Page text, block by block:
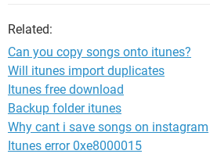
Related:
Can you copy songs onto itunes?
Will itunes import duplicates
Itunes free download
Backup folder itunes
Why cant i save songs on instagram
Itunes error 0xe8000015